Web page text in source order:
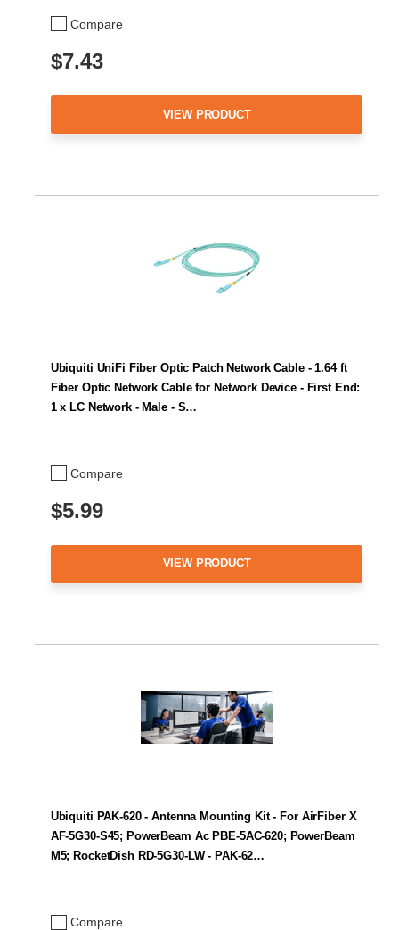
Compare
$7.43
VIEW PRODUCT
Compare
Ubiquiti UniFi Fiber Optic Patch Network Cable - 1.64 ft
Fiber Optic Network Cable for Network Device - First End:
1 x LC Network - Male - S…
$5.99
VIEW PRODUCT
Compare
Ubiquiti PAK-620 - Antenna Mounting Kit - For AirFiber X
AF-5G30-S45; PowerBeam Ac PBE-5AC-620; PowerBeam
M5; RocketDish RD-5G30-LW - PAK-62…